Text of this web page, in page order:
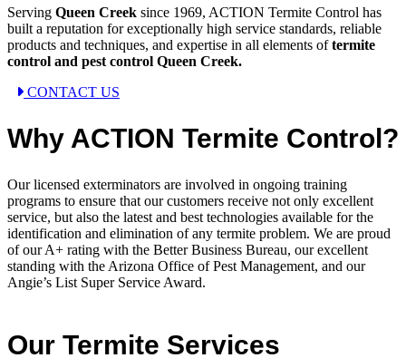
Serving Queen Creek since 1969, ACTION Termite Control has
built a reputation for exceptionally high service standards, reliable
products and techniques, and expertise in all elements oftermite
control and pest control Queen Creek.
CONTACT US
Why ACTION Termite Control?
Our licensed exterminators are involved in ongoing training
programs to ensure that our customers receive not only excellent
service, but also the latest and best technologies available for the
identification and elimination of any termite problem. We are proud
of our A+ rating with the Better Business Bureau, our excellent
standing with the Arizona Office of Pest Management, and our
Angie’s List Super Service Award.
Our Termite Services